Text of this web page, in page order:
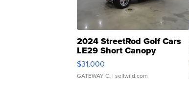
2024 StreetRod Golf Cars
LE29 Short Canopy
$31,000
GATEWAY C. | sellwild.com